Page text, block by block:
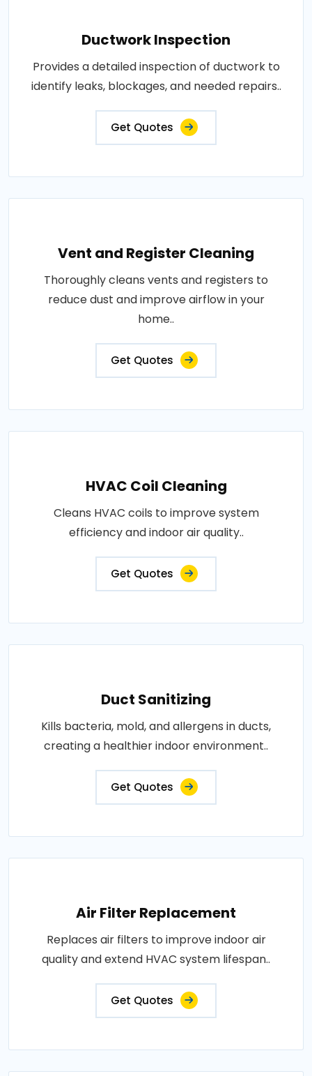
Ductwork Inspection
Provides a detailed inspection of ductwork to
identify leaks, blockages, and needed repairs..
Get Quotes
Vent and Register Cleaning
Thoroughly cleans vents and registers to
reduce dust and improve airflow in your
home..
Get Quotes
HVAC Coil Cleaning
Cleans HVAC coils to improve system
efficiency and indoor air quality..
Get Quotes
Duct Sanitizing
Kills bacteria, mold, and allergens in ducts,
creating a healthier indoor environment..
Get Quotes
Air Filter Replacement
Replaces air filters to improve indoor air
quality and extend HVAC system lifespan..
Get Quotes